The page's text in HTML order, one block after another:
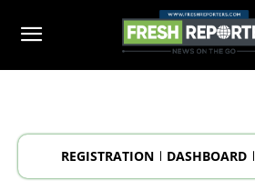
REGISTRATION DASHBOARD